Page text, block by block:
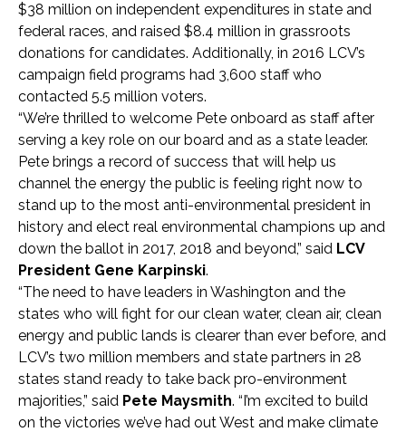
$38 million on independent expenditures in state and
federal races, and raised $8.4 million in grassroots
donations for candidates. Additionally, in 2016 LCV’s
campaign field programs had 3,600 staff who
contacted 5.5 million voters.
“We’re thrilled to welcome Pete onboard as staff after
serving a key role on our board and as a state leader.
Pete brings a record of success that will help us
channel the energy the public is feeling right now to
stand up to the most anti-environmental president in
history and elect real environmental champions up and
down the ballot in 2017, 2018 and beyond,” said LCV
President Gene Karpinski.
“The need to have leaders in Washington and the
states who will fight for our clean water, clean air, clean
energy and public lands is clearer than ever before, and
LCV’s two million members and state partners in 28
states stand ready to take back pro-environment
majorities,” said Pete Maysmith. “I’m excited to build
on the victories we’ve had out West and make climate